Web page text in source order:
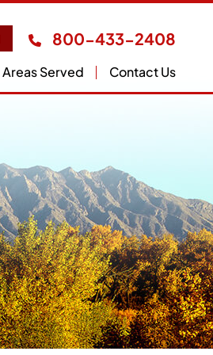
800-433-2408
Areas Served Contact Us